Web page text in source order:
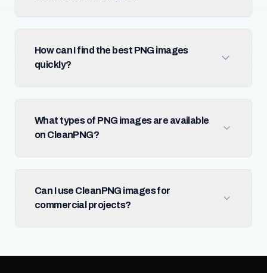
How can I find the best PNG images
quickly?
What types of PNG images are available
on CleanPNG?
Can I use CleanPNG images for
commercial projects?